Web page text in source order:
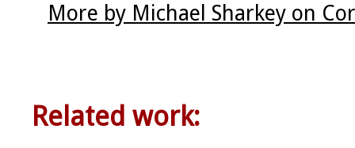
More by Michael Sharkey on
Related work: